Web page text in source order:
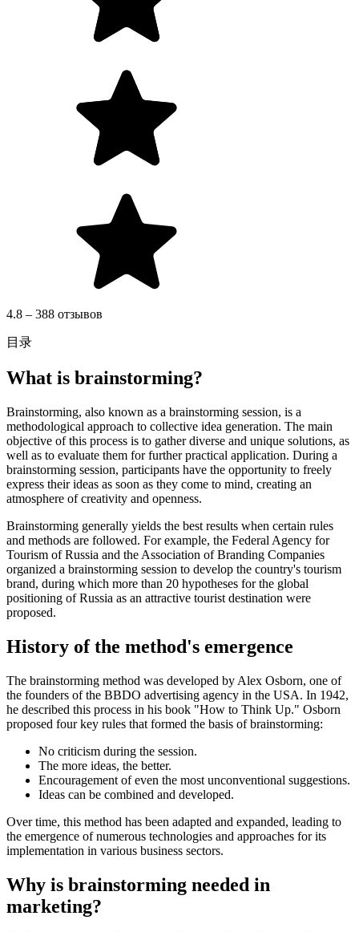
4.8 – 388 отзывов
目录
What is brainstorming?
Brainstorming, also known as a brainstorming session, is a
methodological approach to collective idea generation. The main
objective of this process is to gather diverse and unique solutions, as
well as to evaluate them for further practical application. During a
brainstorming session, participants have the opportunity to freely
express their ideas as soon as they come to mind, creating an
atmosphere of creativity and openness.
Brainstorming generally yields the best results when certain rules
and methods are followed. For example, the Federal Agency for
Tourism of Russia and the Association of Branding Companies
organized a brainstorming session to develop the country's tourism
brand, during which more than 20 hypotheses for the global
positioning of Russia as an attractive tourist destination were
proposed.
History of the method's emergence
The brainstorming method was developed by Alex Osborn, one of
the founders of the BBDO advertising agency in the USA. In 1942,
he described this process in his book "How to Think Up." Osborn
proposed four key rules that formed the basis of brainstorming:
No criticism during the session.
The more ideas, the better.
Encouragement of even the most unconventional suggestions.
Ideas can be combined and developed.
Over time, this method has been adapted and expanded, leading to
the emergence of numerous technologies and approaches for its
implementation in various business sectors.
Why is brainstorming needed in
marketing?